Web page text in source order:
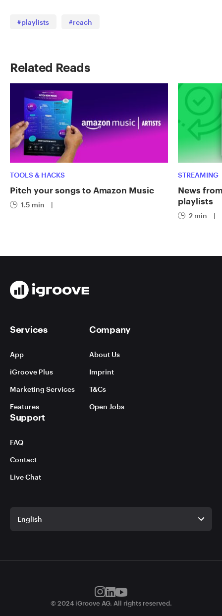
#playlists #reach
Related Reads
TOOLS & HACKS
Pitch your songs to Amazon Music
1.5 min |
STREAMING
News
playlists
2 min |
English
Services
App
iGroove Plus
Marketing Services
Features
Company
About Us
Imprint
T&Cs
Open Jobs
Support
FAQ
Contact
Live Chat
© 2024 iGroove AG. All rights reserved.